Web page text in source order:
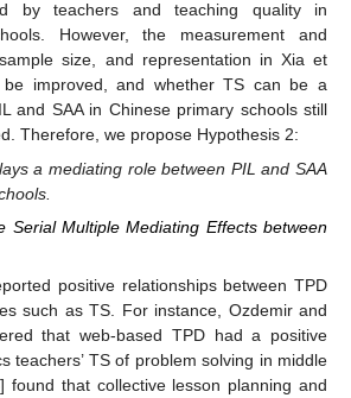
by teachers and teaching quality in
However, the measurement and
size, and representation in Xia et
be improved, and whether TS can be a
and SAA in Chinese primary schools still
Therefore, we propose Hypothesis 2:
a mediating role between PIL and SAA
Serial Multiple Mediating Effects between
positive relationships between TPD
such as TS. For instance, Ozdemir and
that web-based TPD had a positive
teachers’ TS of problem solving in middle
] found that collective lesson planning and